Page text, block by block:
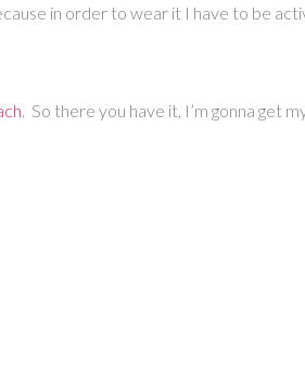
in order to wear it I have to be
. So there you have it, I’m gonna get